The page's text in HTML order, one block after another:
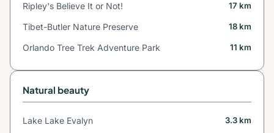
Ripley's Believe It or Not! 17 km
Tibet-Butler Nature Preserve 18 km
Orlando Tree Trek Adventure Park 11 km
Natural beauty
Lake Lake Evalyn 3.3 km